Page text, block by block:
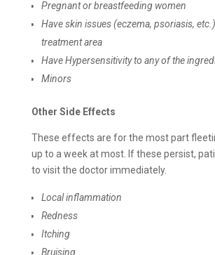
Pregnant or breastfeeding women
Have skin issues (eczema, psoriasis,
treatment area
Have Hypersensitivity to any of the
Minors
Other Side Effects
These effects are for the most part
up to a week at most. If these persist,
to visit the doctor immediately.
Local inflammation
Redness
Itching
Bruising